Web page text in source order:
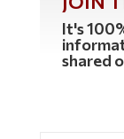
It's
shared